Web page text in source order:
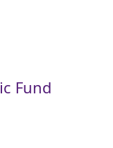
Fund